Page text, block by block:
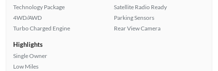
Technology Package
4WD/AWD
Turbo Charged Engine
Satellite Radio Ready
Parking Sensors
Rear View Camera
Highlights
Single Owner
Low Miles